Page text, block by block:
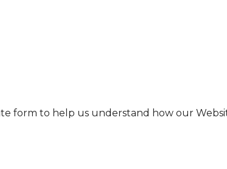
form to help us understand how our